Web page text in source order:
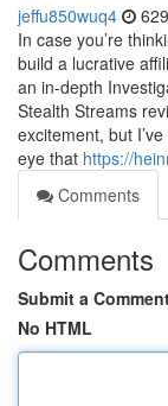
jeffu850wuq4
In case you’re
build a lucrative
an in-depth
Stealth Streams
excitement, but
eye that https://
Comments
Comments
Submit a
No HTML